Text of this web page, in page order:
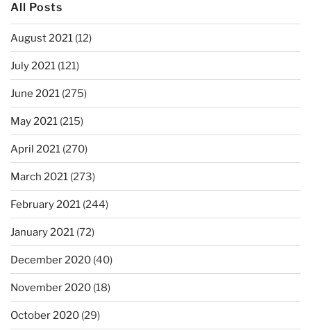
All Posts
August 2021 (12)
July 2021 (121)
June 2021 (275)
May 2021 (215)
April 2021 (270)
March 2021 (273)
February 2021 (244)
January 2021 (72)
December 2020 (40)
November 2020 (18)
October 2020 (29)